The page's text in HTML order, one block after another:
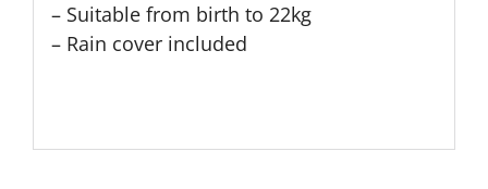
– Suitable from birth to 22kg
– Rain cover included